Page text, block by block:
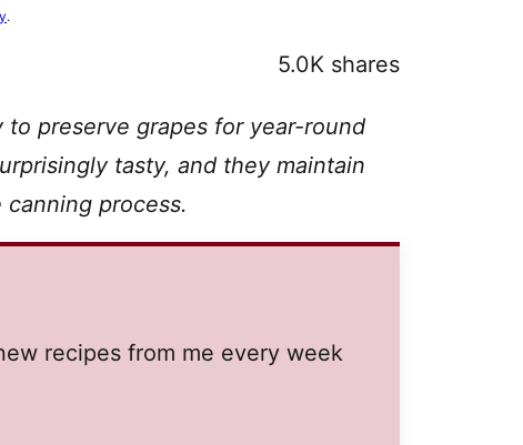
.
5.0K shares
to preserve grapes for year-round
tasty, and they maintain
process.
recipes from me every week